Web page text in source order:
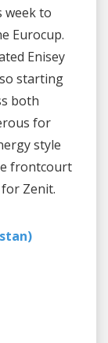
week to
Eurocup.
Enisey
starting
both
for
style
frontcourt
Zenit.